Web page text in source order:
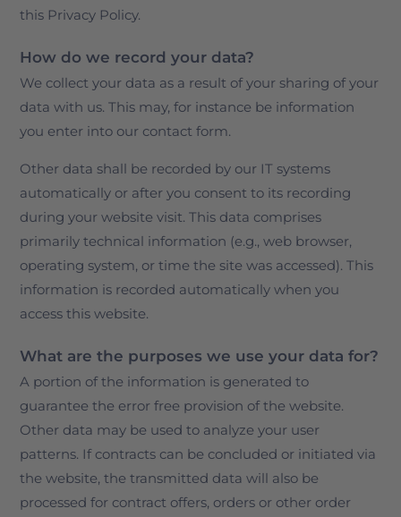
this Privacy Policy.
How do we record your data?
We collect your data as a result of your sharing of your
data with us. This may, for instance be information
you enter into our contact form.
Other data shall be recorded by our IT systems
automatically or after you consent to its recording
during your website visit. This data comprises
primarily technical information (e.g., web browser,
operating system, or time the site was accessed). This
information is recorded automatically when you
access this website.
What are the purposes we use your data for?
A portion of the information is generated to
guarantee the error free provision of the website.
Other data may be used to analyze your user
patterns. If contracts can be concluded or initiated via
the website, the transmitted data will also be
processed for contract offers, orders or other order